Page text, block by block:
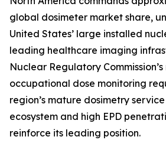
global dosimeter market share,
United States’ large installed
leading healthcare imaging
Nuclear Regulatory
occupational dose monitoring
region’s mature dosimetry
ecosystem and high EPD
reinforce its leading position.